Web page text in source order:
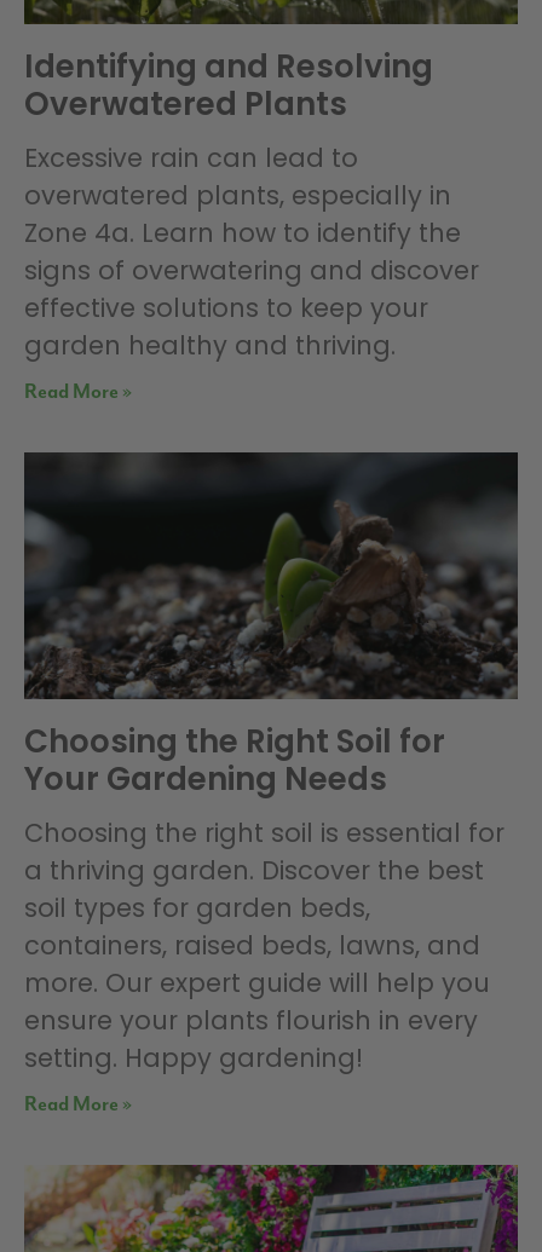
Identifying and Resolving
Overwatered Plants
Excessive rain can lead to
overwatered plants, especially in
Zone 4a. Learn how to identify the
signs of overwatering and discover
effective solutions to keep your
garden healthy and thriving.
Read More »
Choosing the Right Soil for
Your Gardening Needs
Choosing the right soil is essential for
a thriving garden. Discover the best
soil types for garden beds,
containers, raised beds, lawns, and
more. Our expert guide will help you
ensure your plants flourish in every
setting. Happy gardening!
Read More »